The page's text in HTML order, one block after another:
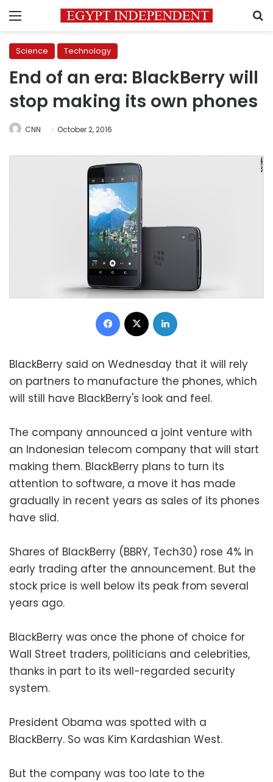
Menu
Science Technology
End of an era: BlackBerry will
stop making its own phones
CNN October 2, 2016
Facebook
BlackBerry said on Wednesday that it will rely
on partners to manufacture the phones, which
will still have BlackBerry's look and feel.
The company announced a joint venture with
an Indonesian telecom company that will start
making them. BlackBerry plans to turn its
attention to software, a move it has made
gradually in recent years as sales of its phones
have slid.
Shares of BlackBerry (BBRY, Tech30) rose 4% in
early trading after the announcement. But the
stock price is well below its peak from several
years ago.
BlackBerry was once the phone of choice for
Wall Street traders, politicians and celebrities,
thanks in part to its well-regarded security
system.
President Obama was spotted with a
BlackBerry. So was Kim Kardashian West.
But the company was too late to the